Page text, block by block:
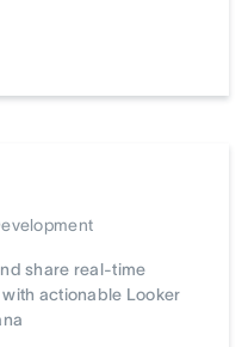
share real-time
actionable Looker